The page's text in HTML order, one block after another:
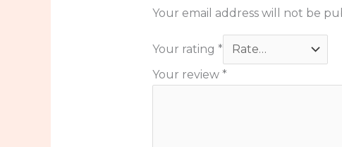
Your email address will not be
Your rating *
Your review *